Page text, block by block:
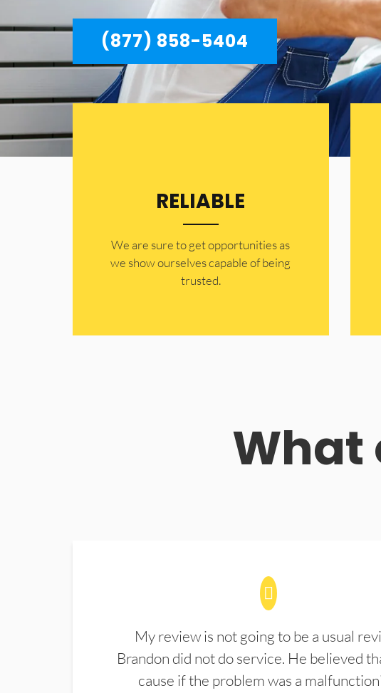
(877) 858-5404
RELIABLE
​​We are sure to get opportunities as
we show ourselves capable of being
trusted.
What
My review is not going to be a usual
Brandon did not do service. He believed
cause if the problem was a